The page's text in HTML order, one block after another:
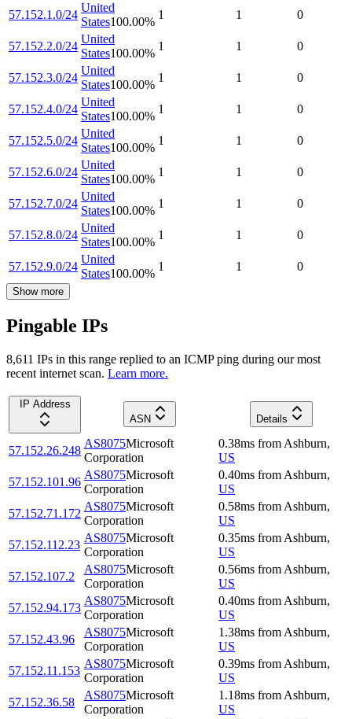
57.152.1.0/24
United
States100.00%
1 1 0
57.152.2.0/24
United
States100.00%
1 1 0
57.152.3.0/24
United
States100.00%
1 1 0
57.152.4.0/24
United
States100.00%
1 1 0
57.152.5.0/24
United
States100.00%
1 1 0
57.152.6.0/24
United
States100.00%
1 1 0
57.152.7.0/24
United
States100.00%
1 1 0
57.152.8.0/24
United
States100.00%
1 1 0
57.152.9.0/24
United
States100.00%
1 1 0
Show more
Pingable IPs
8,611 IPs in this range replied to an ICMP ping during our most
recent internet scan. Learn more.
IP Address
ASN
Details
57.152.26.248
AS8075Microsoft
Corporation
0.38ms from Ashburn,
US
57.152.101.96
AS8075Microsoft
Corporation
0.40ms from Ashburn,
US
57.152.71.172
AS8075Microsoft
Corporation
0.58ms from Ashburn,
US
57.152.112.23
AS8075Microsoft
Corporation
0.35ms from Ashburn,
US
57.152.107.2
AS8075Microsoft
Corporation
0.56ms from Ashburn,
US
57.152.94.173
AS8075Microsoft
Corporation
0.40ms from Ashburn,
US
57.152.43.96
AS8075Microsoft
Corporation
1.38ms from Ashburn,
US
57.152.11.153
AS8075Microsoft
Corporation
0.39ms from Ashburn,
US
57.152.36.58
AS8075Microsoft
Corporation
1.18ms from Ashburn,
US